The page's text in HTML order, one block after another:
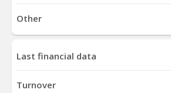
Other
Last financial data
Turnover